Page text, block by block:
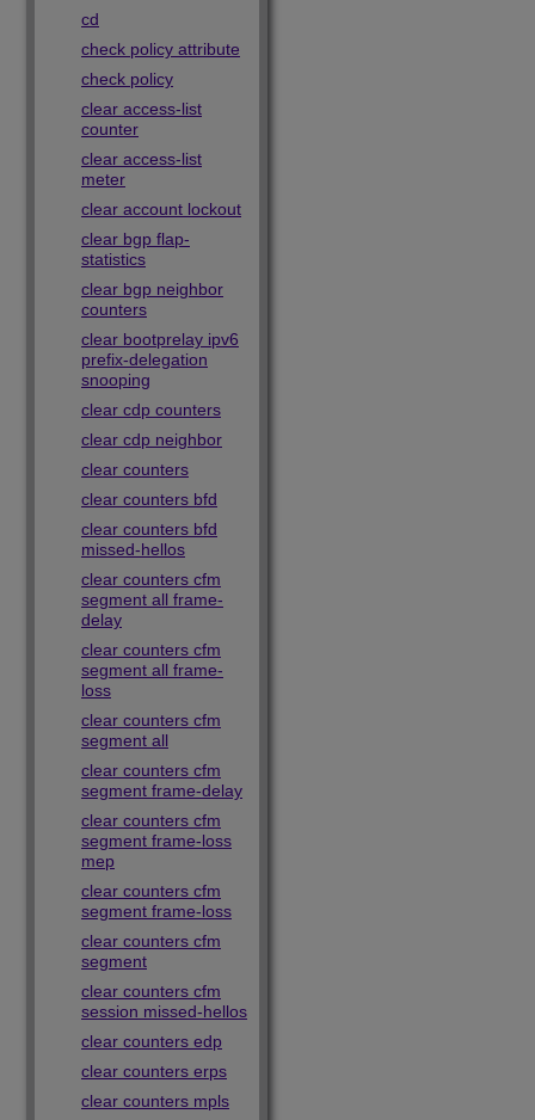
cd
check policy attribute
check policy
clear access-list
counter
clear access-list
meter
clear account lockout
clear bgp flap-
statistics
clear bgp neighbor
counters
clear bootprelay ipv6
prefix-delegation
snooping
clear cdp counters
clear cdp neighbor
clear counters
clear counters bfd
clear counters bfd
missed-hellos
clear counters cfm
segment all frame-
delay
clear counters cfm
segment all frame-
loss
clear counters cfm
segment all
clear counters cfm
segment frame-delay
clear counters cfm
segment frame-loss
mep
clear counters cfm
segment frame-loss
clear counters cfm
segment
clear counters cfm
session missed-hellos
clear counters edp
clear counters erps
clear counters mpls